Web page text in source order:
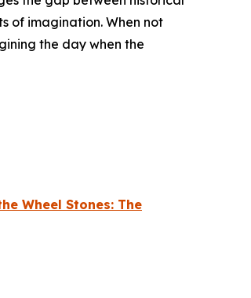
of imagination. When not
the day when the
Wheel Stones: The